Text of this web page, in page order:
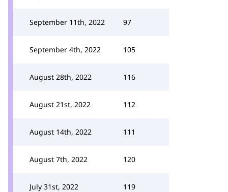
September 11th, 2022 97
September 4th, 2022 105
August 28th, 2022 116
August 21st, 2022 112
August 14th, 2022 111
August 7th, 2022 120
July 31st, 2022 119